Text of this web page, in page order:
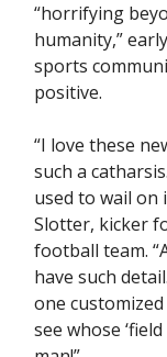
“horrifying
humanity,”
sports
positive.
“I love these
such a
used to wail on
Slotter, kicker
football team.
have such
one
see whose